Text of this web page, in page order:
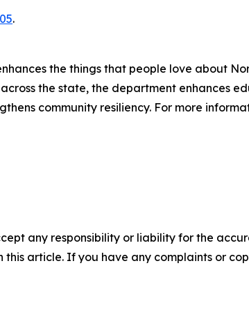
.
the things that people love about
the state, the department enhances
community resiliency. For more
any responsibility or liability for the
article. If you have any complaints or